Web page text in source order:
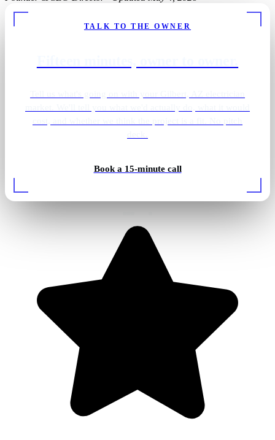
TALK TO THE OWNER
Book a 15-minute callPrimary bath · brass sconces